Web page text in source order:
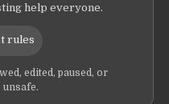
help everyone.
rules
edited, paused, or